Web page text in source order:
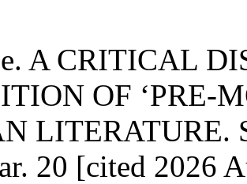
A CRITICAL
OF ‘PRE-
LITERATURE.
20 [cited 2026